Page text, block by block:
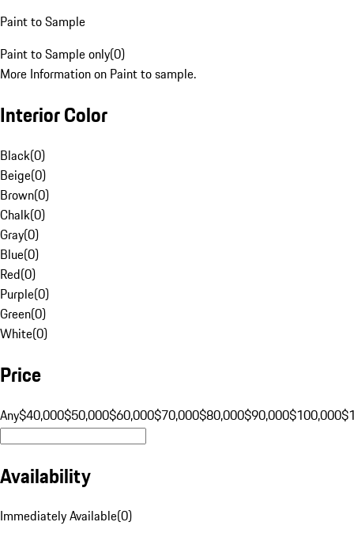
Paint to Sample
Paint to Sample only(0)
More Information on Paint to sample.
Interior Color
Black(0)
Beige(0)
Brown(0)
Chalk(0)
Gray(0)
Blue(0)
Red(0)
Purple(0)
Green(0)
White(0)
Price
Any$40,000$50,000$60,000$70,000$80,000$90,000$100,000
Availability
Immediately Available(0)